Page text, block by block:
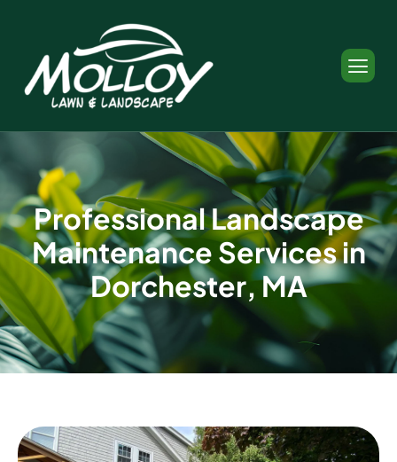
ProfessionalLandscape
MaintenanceServicesin
Dorchester,MA